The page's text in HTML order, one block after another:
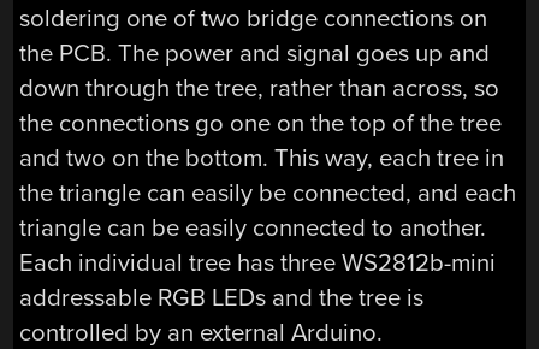
soldering one of two bridge connections on
the PCB. The power and signal goes up and
down through the tree, rather than across, so
the connections go one on the top of the tree
and two on the bottom. This way, each tree in
the triangle can easily be connected, and each
triangle can be easily connected to another.
Each individual tree has three WS2812b-mini
addressable RGB LEDs and the tree is
controlled by an external Arduino.